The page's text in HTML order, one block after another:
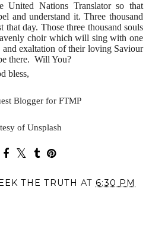
United Nations Translator so that
and understand it. Three thousand
that day. Those three thousand souls
choir which will sing with one
and exaltation of their loving Saviour
there. Will You?
bless,
Blogger for FTMP
of Unsplash
THE TRUTH AT 6:30 PM